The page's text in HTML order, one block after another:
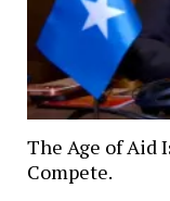
The Age of Aid
Compete.